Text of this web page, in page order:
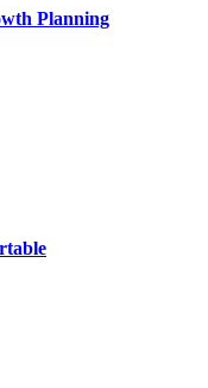
Planning